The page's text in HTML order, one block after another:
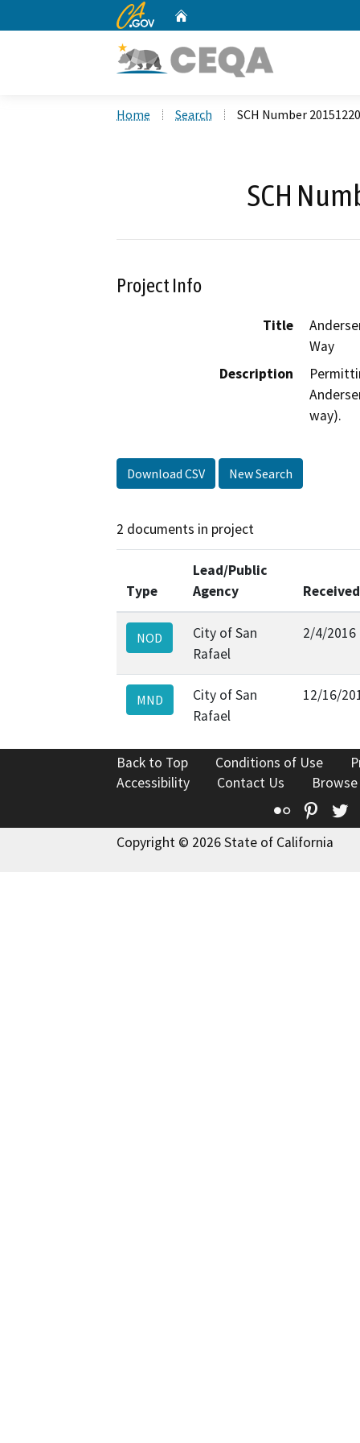
CA.gov
Home Search SCH Number
SCH
Project Info
Title
Way
Description
way).
Download CSV New Search
2 documents in project
Type
Lead/Public
Agency
Received
NOD
City of San
Rafael
2/4/2016
MND
City of San
Rafael
12/16/
Back to Top Conditions of Use
Accessibility
Contact Us
Flickr
Copyright © 2026 State of California